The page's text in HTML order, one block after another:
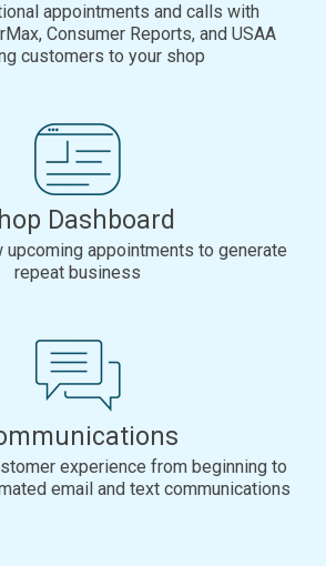
appointments and calls with
Consumer Reports, and USAA
customers to your shop
Dashboard
upcoming appointments to generate
repeat business
experience from beginning to
email and text communications